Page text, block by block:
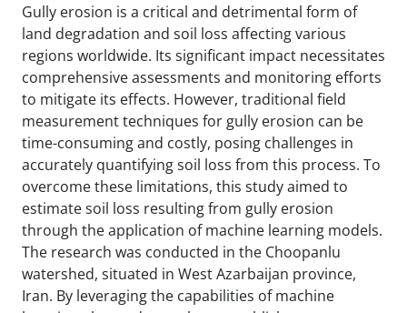
Gully erosion is a critical and detrimental form of
land degradation and soil loss affecting various
regions worldwide. Its significant impact necessitates
comprehensive assessments and monitoring efforts
to mitigate its effects. However, traditional field
measurement techniques for gully erosion can be
time-consuming and costly, posing challenges in
accurately quantifying soil loss from this process. To
overcome these limitations, this study aimed to
estimate soil loss resulting from gully erosion
through the application of machine learning models.
The research was conducted in the Choopanlu
watershed, situated in West Azarbaijan province,
Iran. By leveraging the capabilities of machine